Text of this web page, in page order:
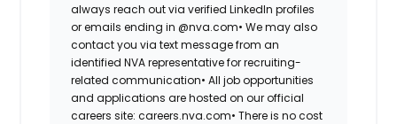
always reach out via verified LinkedIn profiles
or emails ending in @nva.com• We may also
contact you via text message from an
identified NVA representative for recruiting-
related communication• All job opportunities
and applications are hosted on our official
careers site: careers.nva.com• There is no cost